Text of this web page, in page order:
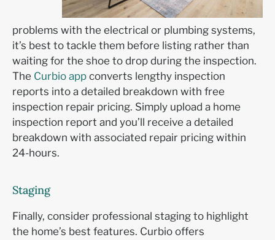
problems with the electrical or plumbing systems,
it’s best to tackle them before listing rather than
waiting for the shoe to drop during the inspection.
The Curbio app converts lengthy inspection
reports into a detailed breakdown with free
inspection repair pricing. Simply upload a home
inspection report and you’ll receive a detailed
breakdown with associated repair pricing within
24-hours.
Staging
Finally, consider professional staging to highlight
the home’s best features. Curbio offers